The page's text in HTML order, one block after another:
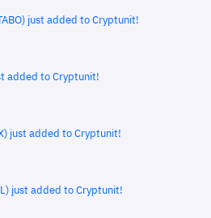
just added to Cryptunit!
added to Cryptunit!
just added to Cryptunit!
just added to Cryptunit!